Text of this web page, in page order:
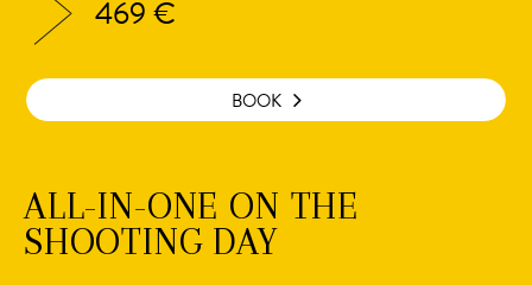
469 €
BOOK
ALL-IN-ONE ON THE
SHOOTING DAY